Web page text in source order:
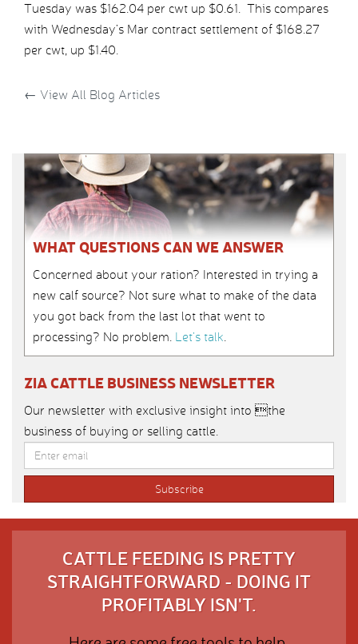
Tuesday was $162.04 per cwt up $0.61. This compares
with Wednesday’s Mar contract settlement of $168.27
per cwt, up $1.40.
← View All Blog Articles
WHAT QUESTIONS CAN WE ANSWER
Concerned about your ration? Interested in trying a
new calf source? Not sure what to make of the data
you got back from the last lot that went to
processing? No problem. Let’s talk.
ZIA CATTLE BUSINESS NEWSLETTER
Our newsletter with exclusive insight into the
business of buying or selling cattle.
CATTLE FEEDING IS PRETTY
STRAIGHTFORWARD - DOING IT
PROFITABLY ISN'T.